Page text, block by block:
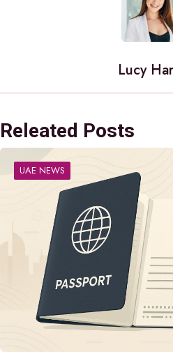
Lucy
Releated Posts
UAE NEWS